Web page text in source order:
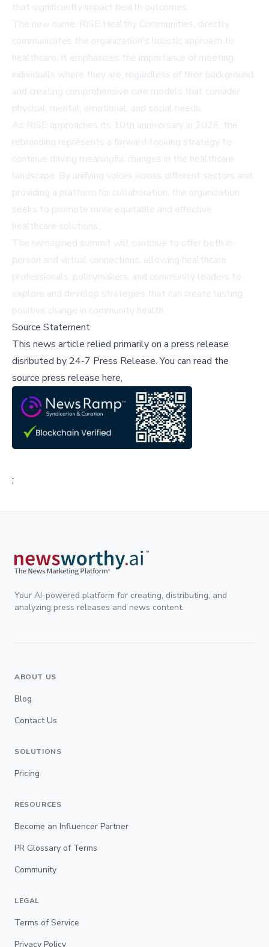
that significantly impact health outcomes.
The new name, RISE Healthy Communities, directly
communicates the organization's holistic approach to
healthcare. It emphasizes the importance of meeting
individuals where they are, regardless of their background,
and creating comprehensive care models that consider
physical, mental, emotional, and social needs.
As RISE approaches its 10th anniversary in 2026, the
rebranding represents a forward-looking strategy to
continue driving meaningful changes in the healthcare
landscape. By unifying voices across different sectors and
providing a platform for collaboration, the organization
seeks to promote more equitable and effective
healthcare solutions.
The reimagined summit will continue to offer both in-
person and virtual connections, allowing healthcare
professionals, policymakers, and community leaders to
explore and develop strategies that can create lasting
positive change in community health.
Source Statement
This news article relied primarily on a press release
disributed by 24-7 Press Release.You can read the
source press release here,
;
Your AI-powered platform for creating, distributing, and
analyzing press releases and news content.
ABOUT US
Blog
Contact Us
SOLUTIONS
Pricing
RESOURCES
Become an Influencer Partner
PR Glossary of Terms
Community
LEGAL
Terms of Service
Privacy Policy